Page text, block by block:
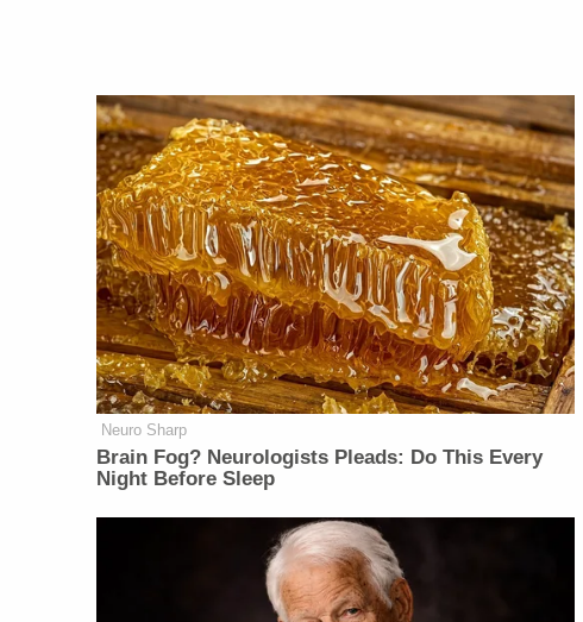
Neuro Sharp
Brain Fog? Neurologists Pleads: Do This Every
Night Before Sleep